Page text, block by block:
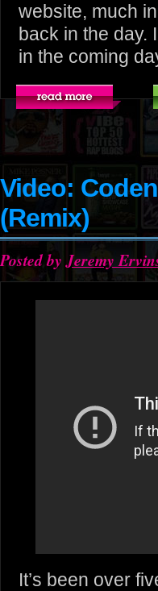
website, much
back in the day.
in the coming
Video:
(Remix)
Posted byJeremy
It’s been over